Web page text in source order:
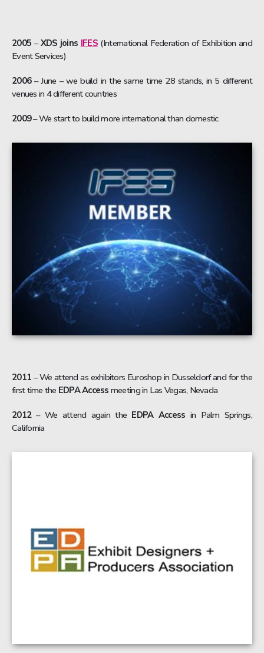
2005 –XDS joins IFES(International Federation of Exhibition and
Event Services)
2006– June – we build in the same time 28 stands, in 5 different
venues in 4 different countries
2009– We start to build more international than domestic
2011 – We attend as exhibitors Euroshop in Dusseldorf and for the
first time the EDPA Access meeting in Las Vegas, Nevada
2012– We attend again the EDPA Access in Palm Springs,
California